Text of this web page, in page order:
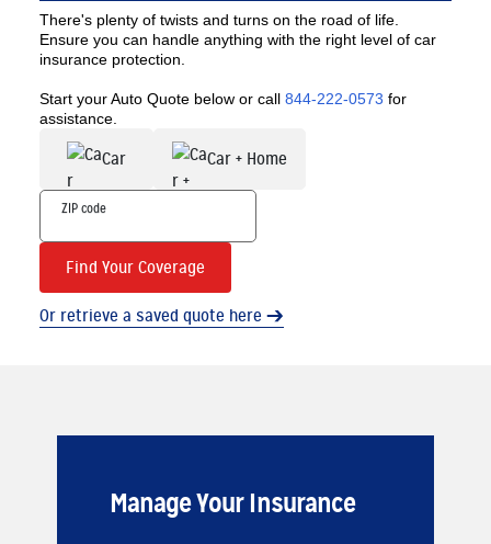
There's plenty of twists and turns on the road of life.
Ensure you can handle anything with the right level of car
insurance protection.
Start your Auto Quote below or call 844-222-0573 for
assistance.
Car Car + Home
Find Your Coverage
Or retrieve a saved quote here
Manage Your Insurance